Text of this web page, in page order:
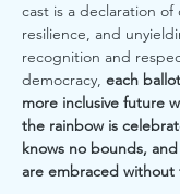
cast is a declaration of
resilience, and
recognition and
democracy, each
more inclusive future
the rainbow is
knows no bounds,
are embraced